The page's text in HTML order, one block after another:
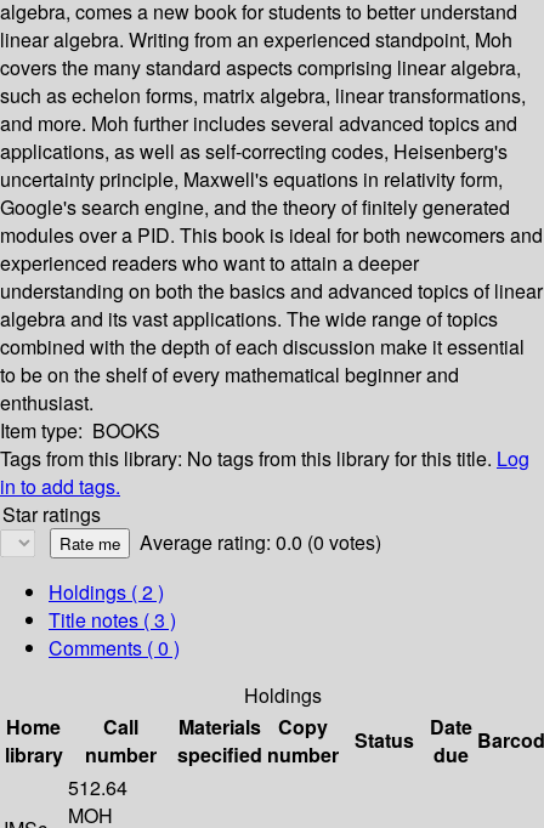
algebra, comes a new book for students to better understand
linear algebra. Writing from an experienced standpoint, Moh
covers the many standard aspects comprising linear algebra,
such as echelon forms, matrix algebra, linear transformations,
and more. Moh further includes several advanced topics and
applications, as well as self-correcting codes, Heisenberg's
uncertainty principle, Maxwell's equations in relativity form,
Google's search engine, and the theory of finitely generated
modules over a PID. This book is ideal for both newcomers and
experienced readers who want to attain a deeper
understanding on both the basics and advanced topics of linear
algebra and its vast applications. The wide range of topics
combined with the depth of each discussion make it essential
to be on the shelf of every mathematical beginner and
enthusiast.
Item type: BOOKS
Tags from this library: No tags from this library for this title. Log
in to add tags.
Star ratings
Average rating: 0.0 (0 votes)
Holdings ( 2 )
Title notes ( 3 )
Comments ( 0 )
Holdings
Home
library
Call
number
Materials
specified
Copy
number
Status
Date
due
512.64
MOH